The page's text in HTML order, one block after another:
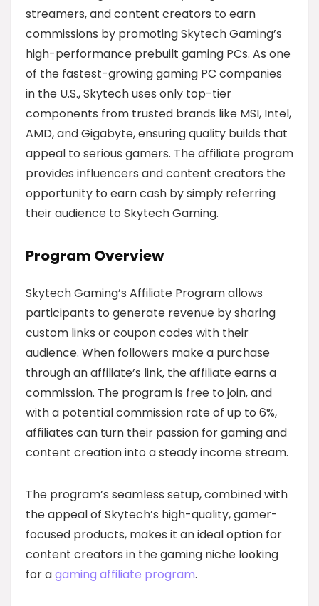
streamers, and content creators to earn
commissions by promoting Skytech Gaming’s
high-performance prebuilt gaming PCs. As one
of the fastest-growing gaming PC companies
in the U.S., Skytech uses only top-tier
components from trusted brands like MSI, Intel,
AMD, and Gigabyte, ensuring quality builds that
appeal to serious gamers. The affiliate program
provides influencers and content creators the
opportunity to earn cash by simply referring
their audience to Skytech Gaming.
Program Overview
Skytech Gaming’s Affiliate Program allows
participants to generate revenue by sharing
custom links or coupon codes with their
audience. When followers make a purchase
through an affiliate’s link, the affiliate earns a
commission. The program is free to join, and
with a potential commission rate of up to 6%,
affiliates can turn their passion for gaming and
content creation into a steady income stream.
The program’s seamless setup, combined with
the appeal of Skytech’s high-quality, gamer-
focused products, makes it an ideal option for
content creators in the gaming niche looking
for agaming affiliate program.